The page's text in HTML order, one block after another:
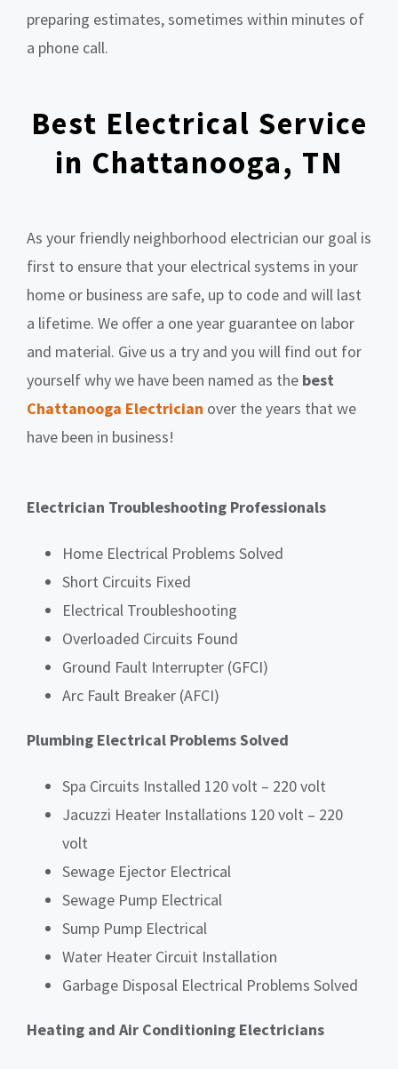
preparing estimates, sometimes within minutes of
a phone call.
Best Electrical Service
in Chattanooga, TN
As your friendly neighborhood electrician our goal is
first to ensure that your electrical systems in your
home or business are safe, up to code and will last
a lifetime. We offer a one year guarantee on labor
and material. Give us a try and you will find out for
yourself why we have been named as the best
Chattanooga Electrician over the years that we
have been in business!
Electrician Troubleshooting Professionals
Home Electrical Problems Solved
Short Circuits Fixed
Electrical Troubleshooting
Overloaded Circuits Found
Ground Fault Interrupter (GFCI)
Arc Fault Breaker (AFCI)
Plumbing Electrical Problems Solved
Spa Circuits Installed 120 volt – 220 volt
Jacuzzi Heater Installations 120 volt – 220
volt
Sewage Ejector Electrical
Sewage Pump Electrical
Sump Pump Electrical
Water Heater Circuit Installation
Garbage Disposal Electrical Problems Solved
Heating and Air Conditioning Electricians